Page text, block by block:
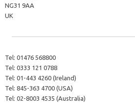
NG31 9AA
UK
Tel: 01476 568800
Tel: 0333 121 0788
Tel: 01-443 4260 (Ireland)
Tel: 845-363 4700 (USA)
Tel: 02-8003 4535 (Australia)